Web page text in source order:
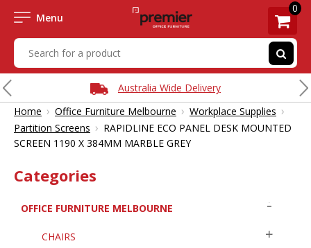
Menu
0
Australia Wide Delivery
Home › Office Furniture Melbourne › Workplace Supplies ›
Partition Screens › RAPIDLINE ECO PANEL DESK MOUNTED
SCREEN 1190 X 384MM MARBLE GREY
Categories
OFFICE FURNITURE MELBOURNE
CHAIRS